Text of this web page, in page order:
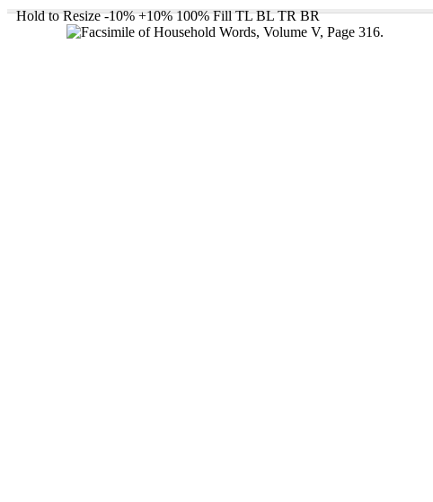
Hold to Resize -10% +10% 100% Fill TL BL TR BR